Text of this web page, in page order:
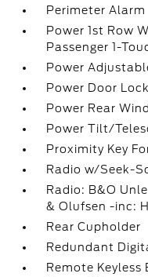
Perimeter Alarm
Power 1st Row
Passenger 1-
Power
Power Door
Power Rear
Power Tilt/
Proximity Key
Radio w/Seek-
Radio: B&O
& Olufsen -inc:
Rear Cupholder
Redundant
Remote